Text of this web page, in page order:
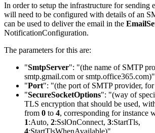
In order to setup the infrastructure for sending
will need to be configured with details of an
can be used to deliver the email in the
NotificationConfiguration.
The parameters for this are:
"SmtpServer": "(the name of SMTP
smtp.gmail.com or smtp.office365.com)"
"Port": "(the port of SMTP provider,
"SecureSocketOptions": "(way of
TLS encryption that should be used,
from 0 to 4, corresponding for instance
1:Auto, 2:SslOnConnect, 3:StartTls,
4:StartTlsWhenAvailable)"